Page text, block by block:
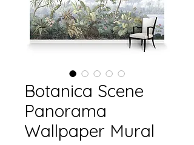
Botanica Scene
Panorama
Wallpaper Mural